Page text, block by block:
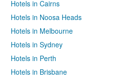
Hotels in Cairns
Hotels in Noosa Heads
Hotels in Melbourne
Hotels in Sydney
Hotels in Perth
Hotels in Brisbane